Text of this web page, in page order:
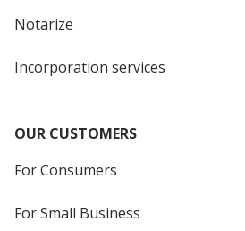
Notarize
Incorporation services
OUR CUSTOMERS
For Consumers
For Small Business